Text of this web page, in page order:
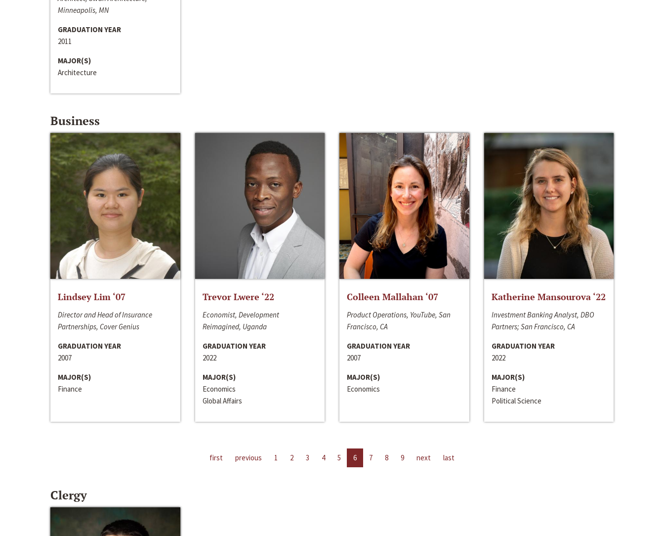
Minneapolis, MN
GRADUATION YEAR
2011
MAJOR(S)
Architecture
Business
Lindsey Lim ‘07
Director and Head of Insurance
Partnerships, Cover Genius
GRADUATION YEAR
2007
MAJOR(S)
Finance
Trevor Lwere ‘22
Economist, Development
Reimagined, Uganda
GRADUATION YEAR
2022
MAJOR(S)
Economics
Global Affairs
Colleen Mallahan ‘07
Product Operations, YouTube, San
Francisco, CA
GRADUATION YEAR
2007
MAJOR(S)
Economics
Katherine Mansourova ‘22
Investment Banking Analyst, DBO
Partners; San Francisco, CA
GRADUATION YEAR
2022
MAJOR(S)
Finance
Political Science
first previous 1 2 3 4 5 6 7 8 9 next last
Clergy